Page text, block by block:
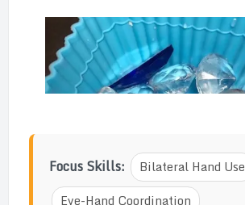
Focus Skills:
Bilateral Hand Use
Eye-Hand Coordination